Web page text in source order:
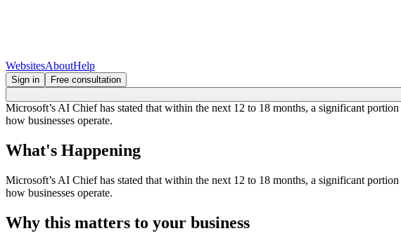
WebsitesAboutHelp
Sign in
Free consultation
Microsoft’s AI Chief has stated that within the next 12 to 18 months, a significant
how businesses operate.
What's Happening
Microsoft’s AI Chief has stated that within the next 12 to 18 months, a significant
how businesses operate.
Why this matters to your business